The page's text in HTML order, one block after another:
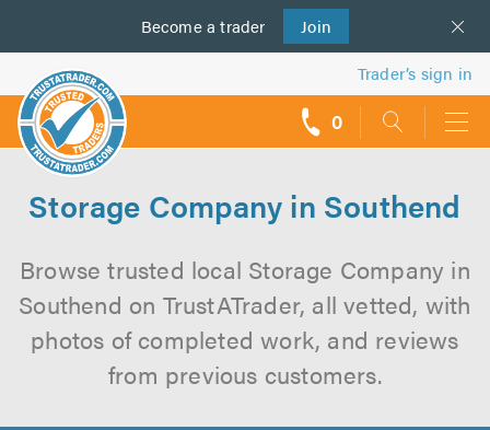
Become a trader Join
us
Trader’s sign in
0
Storage Company in Southend
Browse trusted local Storage Company in
Southend on TrustATrader, all vetted, with
photos of completed work, and reviews
from previous customers.